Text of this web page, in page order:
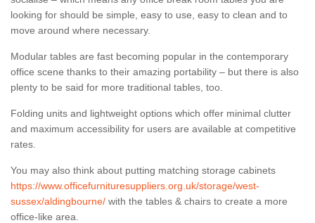
looking for should be simple, easy to use, easy to clean and to
move around where necessary.
Modular tables are fast becoming popular in the contemporary
office scene thanks to their amazing portability – but there is also
plenty to be said for more traditional tables, too.
Folding units and lightweight options which offer minimal clutter
and maximum accessibility for users are available at competitive
rates.
You may also think about putting matching storage cabinets
https://www.officefurnituresuppliers.org.uk/storage/west-
sussex/aldingbourne/ with the tables & chairs to create a more
office-like area.